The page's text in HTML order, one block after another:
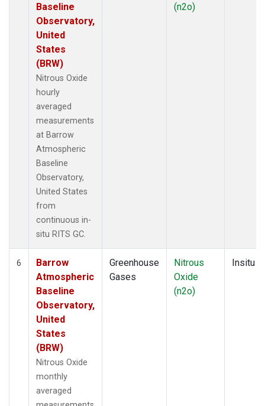
Baseline
Observatory,
United
States
(BRW)
Nitrous Oxide
hourly
averaged
measurements
at Barrow
Atmospheric
Baseline
Observatory,
United States
from
continuous in-
situ RITS GC.
(n2o)
6
Barrow
Atmospheric
Baseline
Observatory,
United
States
(BRW)
Nitrous Oxide
monthly
averaged
Greenhouse
Gases
Nitrous
Oxide
(n2o)
Insitu